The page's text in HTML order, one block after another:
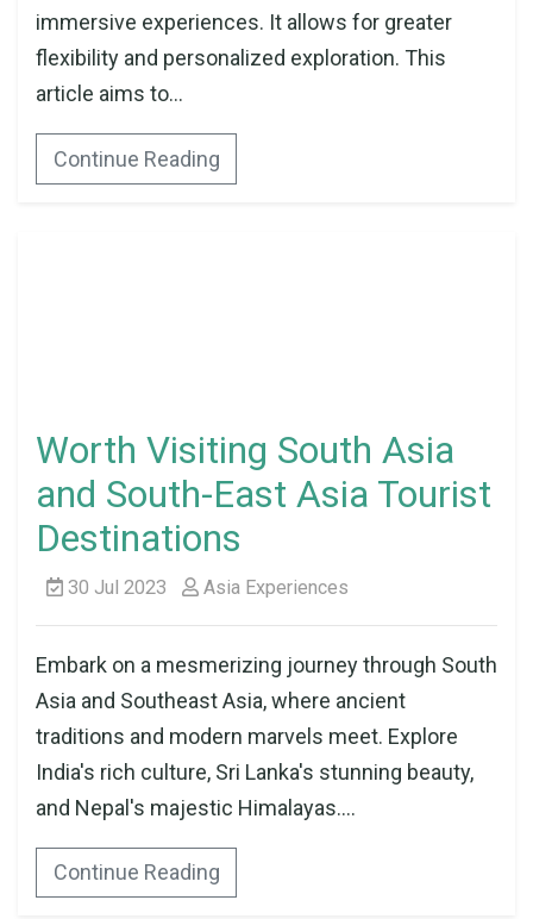
immersive experiences. It allows for greater
flexibility and personalized exploration. This
article aims to...
Continue Reading
Worth Visiting South Asia
and South-East Asia Tourist
Destinations
30 Jul 2023 Asia Experiences
Embark on a mesmerizing journey through South
Asia and Southeast Asia, where ancient
traditions and modern marvels meet. Explore
India's rich culture, Sri Lanka's stunning beauty,
and Nepal's majestic Himalayas....
Continue Reading